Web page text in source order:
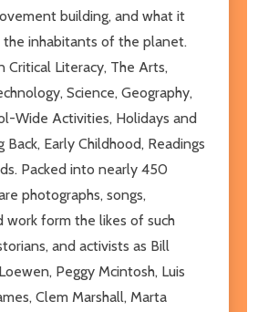
building, and what it
inhabitants of the planet.
Critical Literacy, The Arts,
Science, Geography,
Wide Activities, Holidays and
Back, Early Childhood, Readings
Packed into nearly 450
photographs, songs,
work form the likes of such
and activists as Bill
Peggy Mcintosh, Luis
Clem Marshall, Marta